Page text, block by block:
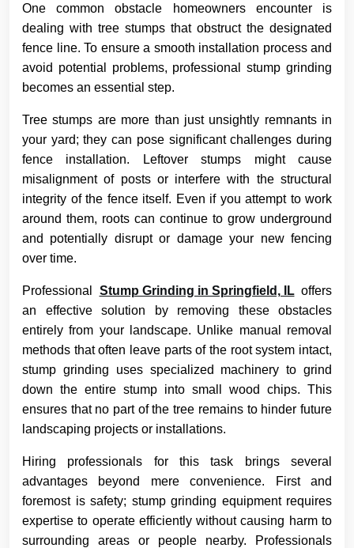
One common obstacle homeowners encounter is
dealing with tree stumps that obstruct the designated
fence line. To ensure a smooth installation process and
avoid potential problems, professional stump grinding
becomes an essential step.
Tree stumps are more than just unsightly remnants in
your yard; they can pose significant challenges during
fence installation. Leftover stumps might cause
misalignment of posts or interfere with the structural
integrity of the fence itself. Even if you attempt to work
around them, roots can continue to grow underground
and potentially disrupt or damage your new fencing
over time.
Professional Stump Grinding in Springfield, ILoffers
an effective solution by removing these obstacles
entirely from your landscape. Unlike manual removal
methods that often leave parts of the root system intact,
stump grinding uses specialized machinery to grind
down the entire stump into small wood chips. This
ensures that no part of the tree remains to hinder future
landscaping projects or installations.
Hiring professionals for this task brings several
advantages beyond mere convenience. First and
foremost is safety; stump grinding equipment requires
expertise to operate efficiently without causing harm to
surrounding areas or people nearby. Professionals